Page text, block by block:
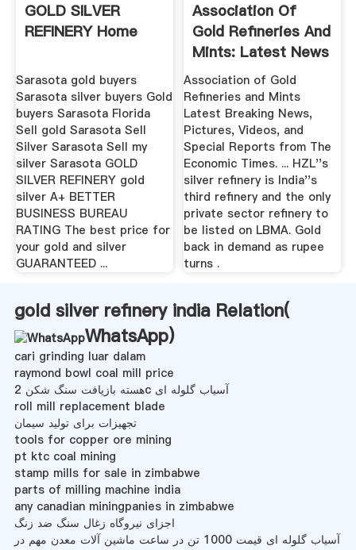
GOLD SILVER
REFINERY Home
Sarasota gold buyers
Sarasota silver buyers Gold
buyers Sarasota Florida
Sell gold Sarasota Sell
Silver Sarasota Sell my
silver Sarasota GOLD
SILVER REFINERY gold
silver A+ BETTER
BUSINESS BUREAU
RATING The best price for
your gold and silver
GUARANTEED ...
Association Of
Gold Refineries And
Mints: Latest News
...
Association of Gold
Refineries and Mints
Latest Breaking News,
Pictures, Videos, and
Special Reports from The
Economic Times. ... HZL''s
silver refinery is India''s
third refinery and the only
private sector refinery to
be listed on LBMA. Gold
back in demand as rupee
turns .
gold silver refinery india Relation(
WhatsApp)
cari grinding luar dalam
raymond bowl coal mill price
هسته بازیافت سنگ شکن 2c آسیاب گلوله ای
roll mill replacement blade
تجهیزات برای تولید سیمان
tools for copper ore mining
pt ktc coal mining
stamp mills for sale in zimbabwe
parts of milling machine india
any canadian miningpanies in zimbabwe
اجزای نیروگاه زغال سنگ ضد زنگ
آسیاب گلوله ای قیمت 1000 تن در ساعت ماشین آلات معدن مهم در